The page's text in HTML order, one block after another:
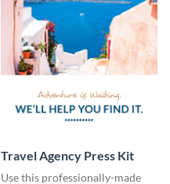
Travel Agency Press Kit
Use this professionally-made